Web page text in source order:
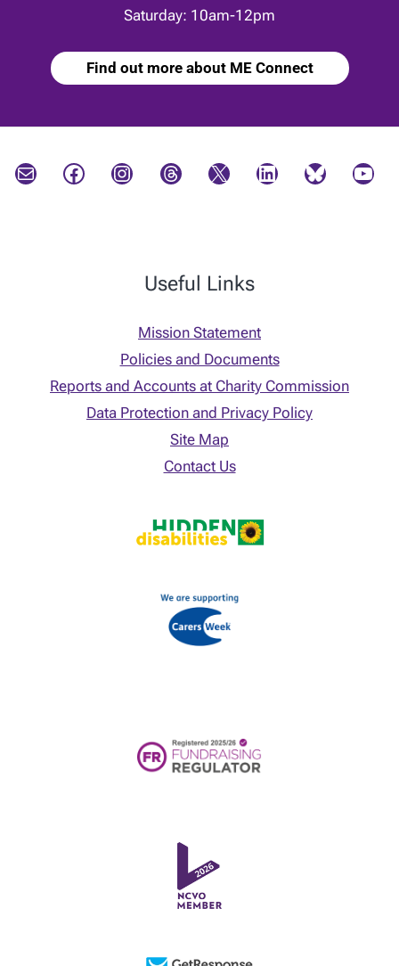
Saturday: 10am-12pm
Find out more about ME Connect
Mail Facebook Instagram Threads X LinkedIn Bluesky YouTube
Useful Links
Mission Statement
Policies and Documents
Reports and Accounts at Charity Commission
Data Protection and Privacy Policy
Site Map
Contact Us